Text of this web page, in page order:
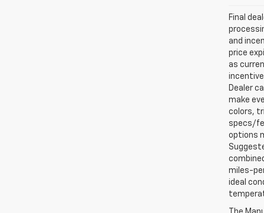
Final
and
price
as
Dealer
make
colors,
specs/
options
miles-
ideal